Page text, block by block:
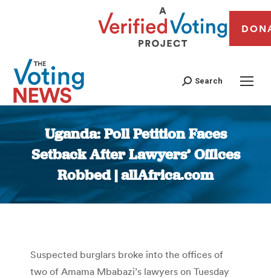
Search
Uganda: Poll Petition Faces
Setback After Lawyers’ Offices
Robbed | allAfrica.com
You are here:
Suspected burglars broke into the offices of
two of Amama Mbabazi’s lawyers on Tuesday